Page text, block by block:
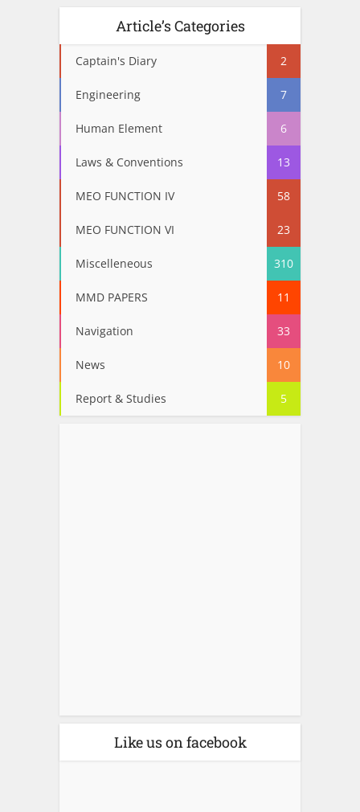
Article’s Categories
Captain's Diary 2
Engineering 7
Human Element 6
Laws & Conventions 13
MEO FUNCTION IV 58
MEO FUNCTION VI 23
Miscelleneous 310
MMD PAPERS 11
Navigation 33
News 10
Report & Studies 5
Like us on facebook